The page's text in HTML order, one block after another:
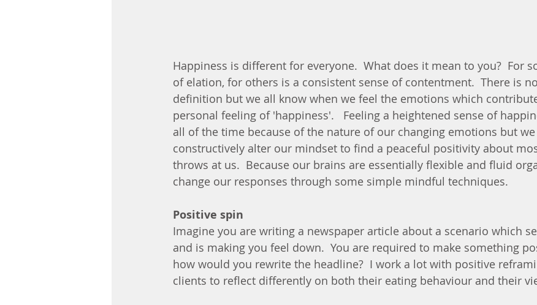
Happiness is different for everyone.  What does it mean to you?  For
of elation, for others is a consistent sense of contentment.  There is
definition but we all know when we feel the emotions which
personal feeling of 'happiness'.   Feeling a heightened sense of
all of the time because of the nature of our changing emotions but we
constructively alter our mindset to find a peaceful positivity about
throws at us.  Because our brains are essentially flexible and fluid
change our responses through some simple mindful techniques.
Positive spin
Imagine you are writing a newspaper article about a scenario which
and is making you feel down.  You are required to make something
how would you rewrite the headline?  I work a lot with positive
clients to reflect differently on both their eating behaviour and their